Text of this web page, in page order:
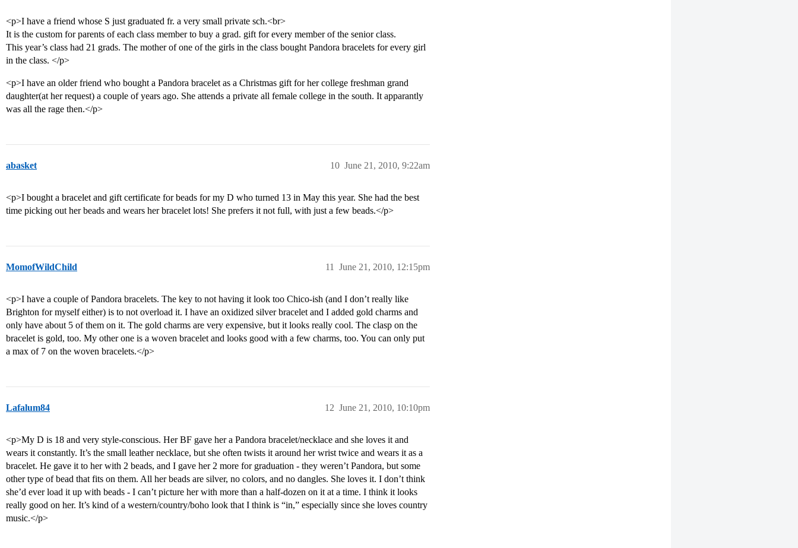
<p>I have a friend whose S just graduated fr. a very small private sch.<br>
It is the custom for parents of each class member to buy a grad. gift for every member of the senior class.
This year’s class had 21 grads. The mother of one of the girls in the class bought Pandora bracelets for every girl
in the class. </p>
<p>I have an older friend who bought a Pandora bracelet as a Christmas gift for her college freshman grand
daughter(at her request) a couple of years ago. She attends a private all female college in the south. It apparantly
was all the rage then.</p>
abasket June 21, 2010, 9:22am
10
<p>I bought a bracelet and gift certificate for beads for my D who turned 13 in May this year. She had the best
time picking out her beads and wears her bracelet lots! She prefers it not full, with just a few beads.</p>
MomofWildChild June 21, 2010, 12:15pm
11
<p>I have a couple of Pandora bracelets. The key to not having it look too Chico-ish (and I don’t really like
Brighton for myself either) is to not overload it. I have an oxidized silver bracelet and I added gold charms and
only have about 5 of them on it. The gold charms are very expensive, but it looks really cool. The clasp on the
bracelet is gold, too. My other one is a woven bracelet and looks good with a few charms, too. You can only put
a max of 7 on the woven bracelets.</p>
Lafalum84 June 21, 2010, 10:10pm
12
<p>My D is 18 and very style-conscious. Her BF gave her a Pandora bracelet/necklace and she loves it and
wears it constantly. It’s the small leather necklace, but she often twists it around her wrist twice and wears it as a
bracelet. He gave it to her with 2 beads, and I gave her 2 more for graduation - they weren’t Pandora, but some
other type of bead that fits on them. All her beads are silver, no colors, and no dangles. She loves it. I don’t think
she’d ever load it up with beads - I can’t picture her with more than a half-dozen on it at a time. I think it looks
really good on her. It’s kind of a western/country/boho look that I think is “in,” especially since she loves country
music.</p>